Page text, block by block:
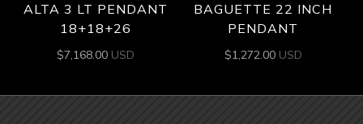
ALTA 3 LT PENDANT
18+18+26
$7,168.00 USD
BAGUETTE 22 INCH
PENDANT
$1,272.00 USD